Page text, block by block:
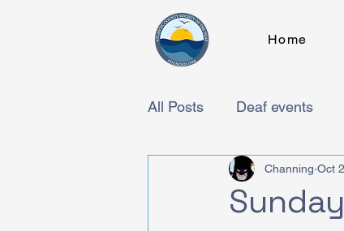
Home
All Posts Deaf events
Channing Oct